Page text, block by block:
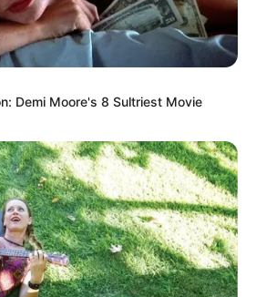
Demi Moore's 8 Sultriest Movie